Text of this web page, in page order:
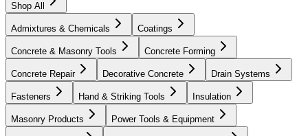
Shop All
Admixtures & Chemicals Coatings
Concrete & Masonry Tools Concrete Forming
Concrete Repair Decorative Concrete Drain Systems
Fasteners Hand & Striking Tools Insulation
Masonry Products Power Tools & Equipment